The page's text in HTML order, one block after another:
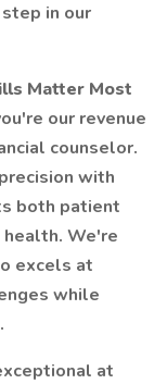
in our
Matter Most
our revenue
counselor.
with
both patient
health. We're
excels at
while
at